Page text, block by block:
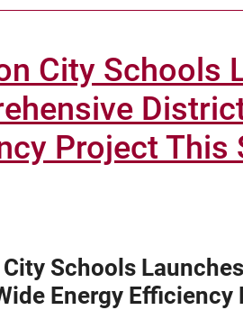
City Schools
Project This
Schools
Energy Efficiency